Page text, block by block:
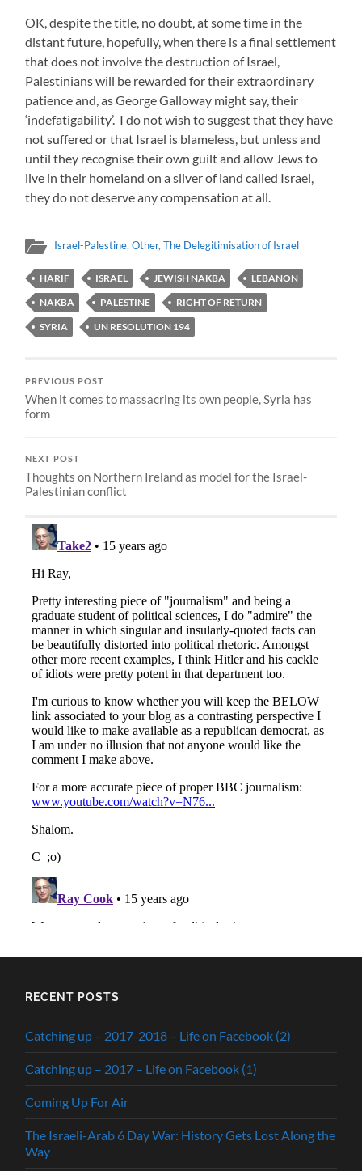
OK, despite the title, no doubt, at some time in the
distant future, hopefully, when there is a final settlement
that does not involve the destruction of Israel,
Palestinians will be rewarded for their extraordinary
patience and, as George Galloway might say, their
‘indefatigability’. I do not wish to suggest that they have
not suffered or that Israel is blameless, but unless and
until they recognise their own guilt and allow Jews to
live in their homeland on a sliver of land called Israel,
they do not deserve any compensation at all.
Israel-Palestine,Other,The Delegitimisation of Israel
HARIF ISRAEL JEWISH NAKBA
LEBANON
NAKBA
PALESTINE
RIGHT OF RETURN
SYRIA
UN RESOLUTION 194
PREVIOUS POST
When it comes to massacring its own people, Syria has
form
NEXT POST
Thoughts on Northern Ireland as model for the Israel-
Palestinian conflict
RECENT POSTS
Catching up – 2017-2018 – Life on Facebook (2)
Catching up – 2017 – Life on Facebook (1)
Coming Up For Air
The Israeli-Arab 6 Day War: History Gets Lost Along the
Way